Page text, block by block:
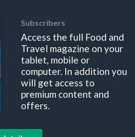
Subscribers
Access the full Food and
Travel magazine on your
tablet, mobile or
computer. In addition you
will get access to
premium content and
offers.